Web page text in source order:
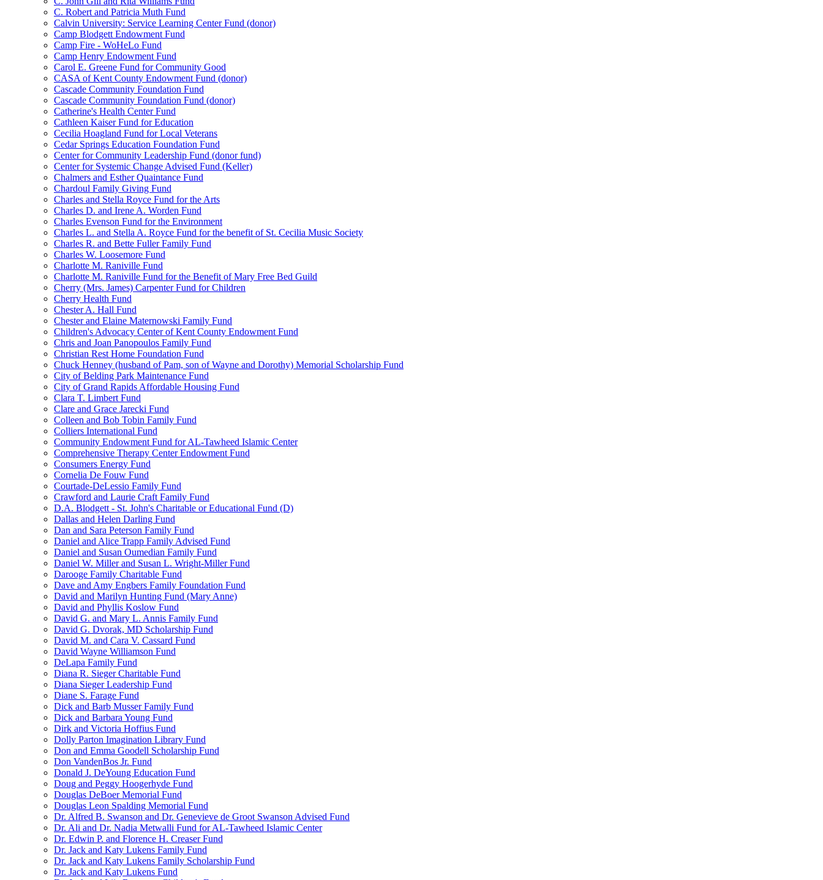
C. Robert and Patricia Muth Fund
Calvin University: Service Learning Center Fund (donor)
Camp Blodgett Endowment Fund
Camp Fire - WoHeLo Fund
Camp Henry Endowment Fund
Carol E. Greene Fund for Community Good
CASA of Kent County Endowment Fund (donor)
Cascade Community Foundation Fund
Cascade Community Foundation Fund (donor)
Catherine's Health Center Fund
Cathleen Kaiser Fund for Education
Cecilia Hoagland Fund for Local Veterans
Cedar Springs Education Foundation Fund
Center for Community Leadership Fund (donor fund)
Center for Systemic Change Advised Fund (Keller)
Chalmers and Esther Quaintance Fund
Chardoul Family Giving Fund
Charles and Stella Royce Fund for the Arts
Charles D. and Irene A. Worden Fund
Charles Evenson Fund for the Environment
Charles L. and Stella A. Royce Fund for the benefit of St. Cecilia Music Society
Charles R. and Bette Fuller Family Fund
Charles W. Loosemore Fund
Charlotte M. Raniville Fund
Charlotte M. Raniville Fund for the Benefit of Mary Free Bed Guild
Cherry (Mrs. James) Carpenter Fund for Children
Cherry Health Fund
Chester A. Hall Fund
Chester and Elaine Maternowski Family Fund
Children's Advocacy Center of Kent County Endowment Fund
Chris and Joan Panopoulos Family Fund
Christian Rest Home Foundation Fund
Chuck Henney (husband of Pam, son of Wayne and Dorothy) Memorial Scholarship Fund
City of Belding Park Maintenance Fund
City of Grand Rapids Affordable Housing Fund
Clara T. Limbert Fund
Clare and Grace Jarecki Fund
Colleen and Bob Tobin Family Fund
Colliers International Fund
Community Endowment Fund for AL-Tawheed Islamic Center
Comprehensive Therapy Center Endowment Fund
Consumers Energy Fund
Cornelia De Fouw Fund
Courtade-DeLessio Family Fund
Crawford and Laurie Craft Family Fund
D.A. Blodgett - St. John's Charitable or Educational Fund (D)
Dallas and Helen Darling Fund
Dan and Sara Peterson Family Fund
Daniel and Alice Trapp Family Advised Fund
Daniel and Susan Oumedian Family Fund
Daniel W. Miller and Susan L. Wright-Miller Fund
Darooge Family Charitable Fund
Dave and Amy Engbers Family Foundation Fund
David and Marilyn Hunting Fund (Mary Anne)
David and Phyllis Koslow Fund
David G. and Mary L. Annis Family Fund
David G. Dvorak, MD Scholarship Fund
David M. and Cara V. Cassard Fund
David Wayne Williamson Fund
DeLapa Family Fund
Diana R. Sieger Charitable Fund
Diana Sieger Leadership Fund
Diane S. Farage Fund
Dick and Barb Musser Family Fund
Dick and Barbara Young Fund
Dirk and Victoria Hoffius Fund
Dolly Parton Imagination Library Fund
Don and Emma Goodell Scholarship Fund
Don VandenBos Jr. Fund
Donald J. DeYoung Education Fund
Doug and Peggy Hoogerhyde Fund
Douglas DeBoer Memorial Fund
Douglas Leon Spalding Memorial Fund
Dr. Alfred B. Swanson and Dr. Genevieve de Groot Swanson Advised Fund
Dr. Ali and Dr. Nadia Metwalli Fund for AL-Tawheed Islamic Center
Dr. Edwin P. and Florence H. Creaser Fund
Dr. Jack and Katy Lukens Family Fund
Dr. Jack and Katy Lukens Family Scholarship Fund
Dr. Jack and Katy Lukens Fund